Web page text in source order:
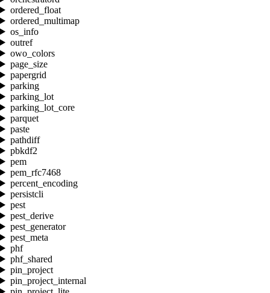
ordered_float
ordered_multimap
os_info
outref
owo_colors
page_size
papergrid
parking
parking_lot
parking_lot_core
parquet
paste
pathdiff
pbkdf2
pem
pem_rfc7468
percent_encoding
persistcli
pest
pest_derive
pest_generator
pest_meta
phf
phf_shared
pin_project
pin_project_internal